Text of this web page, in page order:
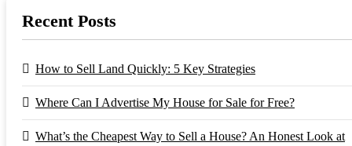
Recent Posts
How to Sell Land Quickly: 5 Key Strategies
Where Can I Advertise My House for Sale for Free?
What’s the Cheapest Way to Sell a House? An Honest Look at